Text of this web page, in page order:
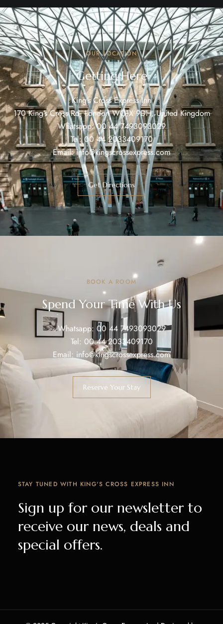
OUR LOCATION
Getting Here
King’s Cross Express Inn
170 King’s Cross Rd, London WC1X 9DH, United Kingdom
Whatsapp:00 44 7493093029
Tel:00 44 2033409170
Email:info@kingscrossexpress.com
Get Directions
BOOK A ROOM
Spend Your Time With Us
Whatsapp:00 44 7493093029
Tel: 00 44 2033409170
Email: info@kingscrossexpress.com
Reserve Your Stay
STAY TUNED WITH KING'S CROSS EXPRESS INN
Sign up for our newsletter to
receive our news, deals and
special offers.